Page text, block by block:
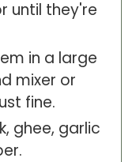
until they're
in a large
mixer or
fine.
ghee, garlic